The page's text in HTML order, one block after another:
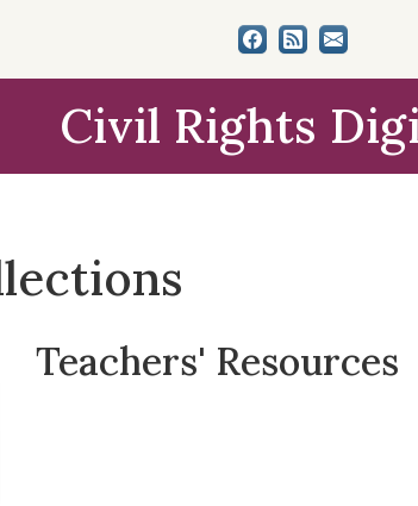
Civil Rights
Teachers' Resources